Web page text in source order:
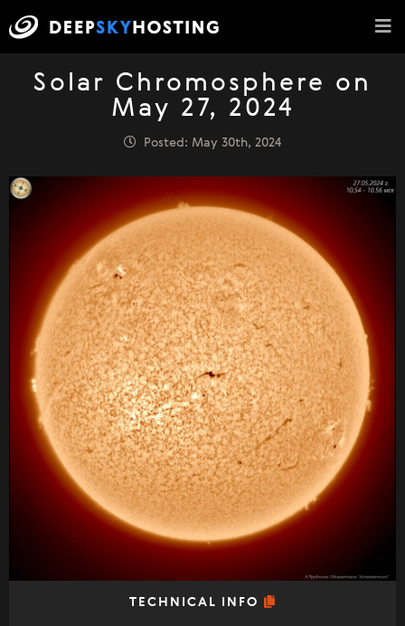
Solar Chromosphere on
May 27, 2024
Posted: May 30th, 2024
TECHNICAL INFO